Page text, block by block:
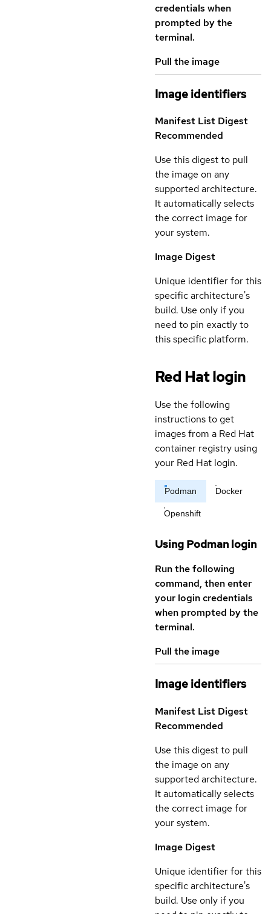
credentials when
prompted by the
terminal.
Pull the image
Image identifiers
Manifest List Digest
Recommended
Use this digest to pull
the image on any
supported architecture.
It automatically selects
the correct image for
your system.
Image Digest
Unique identifier for this
specific architecture's
build. Use only if you
need to pin exactly to
this specific platform.
Red Hat login
Use the following
instructions to get
images from a Red Hat
container registry using
your Red Hat login.
Podman Docker
Openshift
Using Podman login
Run the following
command, then enter
your login credentials
when prompted by the
terminal.
Pull the image
Image identifiers
Manifest List Digest
Recommended
Use this digest to pull
the image on any
supported architecture.
It automatically selects
the correct image for
your system.
Image Digest
Unique identifier for this
specific architecture's
build. Use only if you